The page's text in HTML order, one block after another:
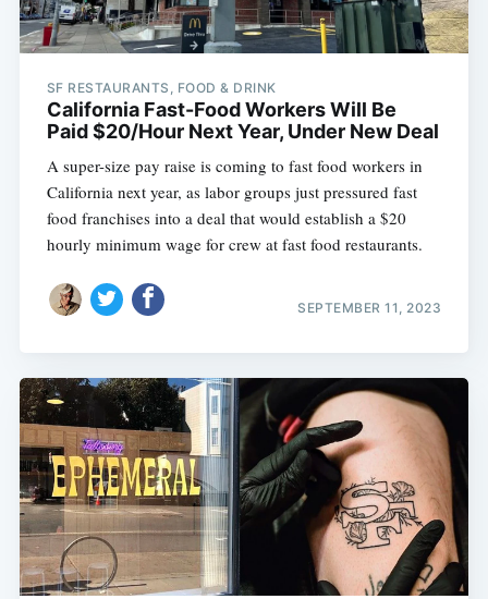
SF RESTAURANTS, FOOD & DRINK
California Fast-Food Workers Will Be
Paid $20/Hour Next Year, Under New Deal
A super-size pay raise is coming to fast food workers in
California next year, as labor groups just pressured fast
food franchises into a deal that would establish a $20
hourly minimum wage for crew at fast food restaurants.
SEPTEMBER 11, 2023